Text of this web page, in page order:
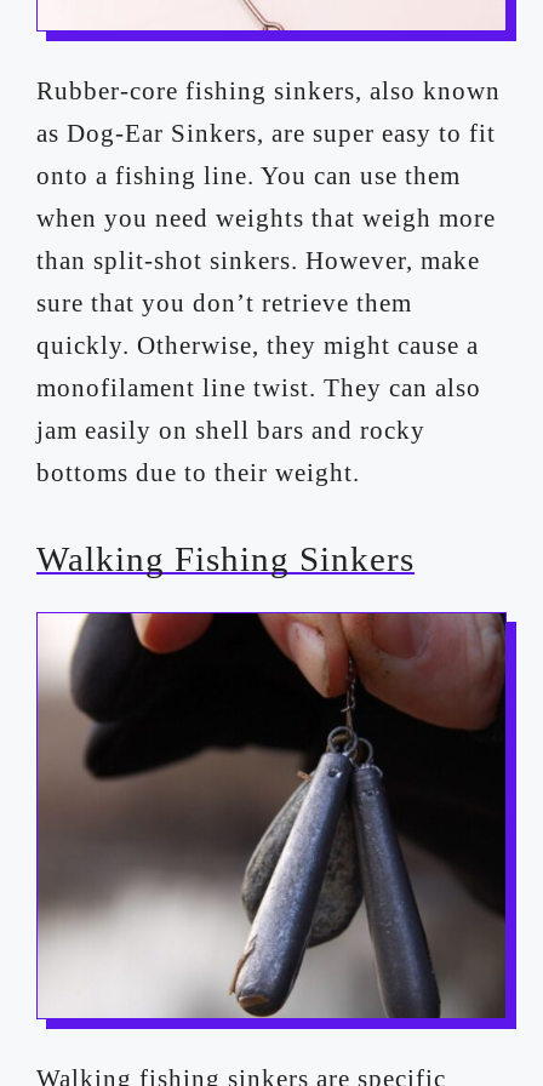
Rubber-core fishing sinkers, also known
as Dog-Ear Sinkers, are super easy to fit
onto a fishing line. You can use them
when you need weights that weigh more
than split-shot sinkers. However, make
sure that you don’t retrieve them
quickly. Otherwise, they might cause a
monofilament line twist. They can also
jam easily on shell bars and rocky
bottoms due to their weight.
Walking Fishing Sinkers
Walking fishing sinkers are specific